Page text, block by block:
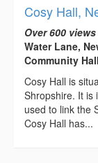
Cosy Hall,
Over 600
Water Lane,
Community Hall
Cosy Hall is
Shropshire. It is
used to link the
Cosy Hall has...